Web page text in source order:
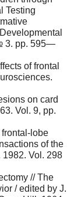
Testing
3. pp. 595—
of frontal
on card
Vol. 9, pp.
lobe
of the
1982. Vol. 298
// The
/ edited by J.